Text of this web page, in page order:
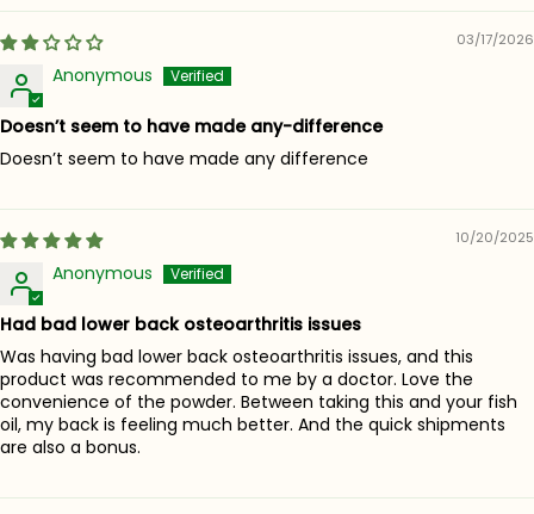
03/17/2026
Anonymous
Doesn’t seem to have made any-difference
Doesn’t seem to have made any difference
10/20/2025
Anonymous
Had bad lower back osteoarthritis issues
Was having bad lower back osteoarthritis issues, and this
product was recommended to me by a doctor. Love the
convenience of the powder. Between taking this and your fish
oil, my back is feeling much better. And the quick shipments
are also a bonus.